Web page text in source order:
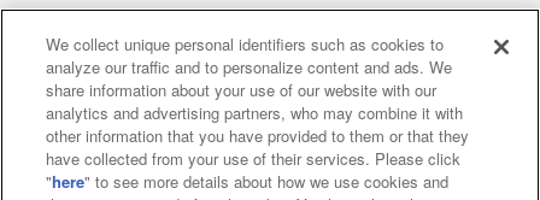
Affiliate Sustainability site policy privacy policy
Web accessibility policy and verification results
Together with our business partners
We collect unique personal identifiers such as cookies to
analyze our traffic and to personalize content and ads. We
share information about your use of our website with our
analytics and advertising partners, who may combine it with
other information that you have provided to them or that they
have collected from your use of their services. Please click
"here" to see more details about how we use cookies and